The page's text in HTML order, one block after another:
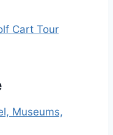
Cart Tour
Museums,